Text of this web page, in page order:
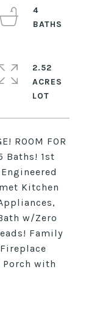
ROOM FOR
Baths! 1st
Kitchen
w/Zero
Family
with
4
2.52
ACRES